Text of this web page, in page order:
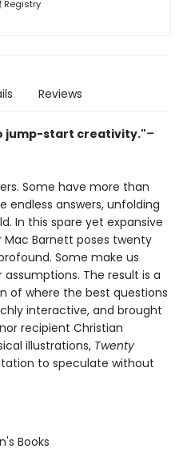
Registry
Reviews
jump-start creativity."–
Some have more than
endless answers, unfolding
In this spare yet expansive
Barnett poses twenty
Some make us
The result is a
of where the best questions
interactive, and brought
recipient Christian
illustrations, Twenty
to speculate without
Books